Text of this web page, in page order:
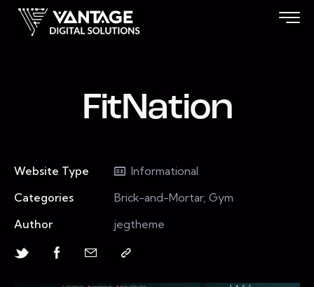
FitNation
Website Type
Informational
Categories
Brick-and-Mortar, Gym
Author
jegtheme